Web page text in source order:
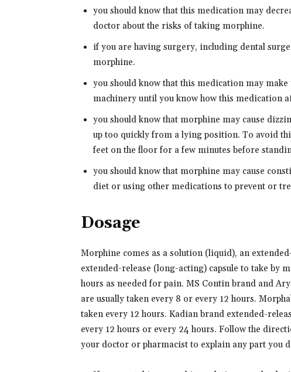
you should know that this medication may
doctor about the risks of taking morphine.
if you are having surgery, including dental
morphine.
you should know that this medication may
machinery until you know how this medication
you should know that morphine may cause
up too quickly from a lying position. To avoid
feet on the floor for a few minutes before
you should know that morphine may cause
diet or using other medications to prevent or
Dosage
Morphine comes as a solution (liquid), an
extended-release (long-acting) capsule to take by
hours as needed for pain. MS Contin brand and
are usually taken every 8 or every 12 hours.
taken every 12 hours. Kadian brand extended-
every 12 hours or every 24 hours. Follow the
your doctor or pharmacist to explain any part you